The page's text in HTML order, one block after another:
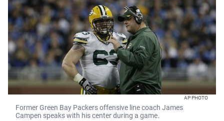
AP PHOTO
Former Green Bay Packers offensive line coach James
Campen speaks with his center during a game.